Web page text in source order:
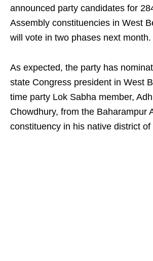
announced party candidates for
Assembly constituencies in West
will vote in two phases next month.
As expected, the party has
state Congress president in West
time party Lok Sabha member,
Chowdhury, from the Baharampur
constituency in his native district